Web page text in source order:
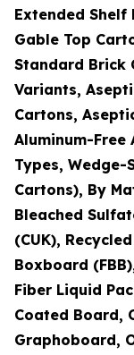
Extended Shelf
Gable Top
Standard Brick
Variants,
Cartons,
Aluminum-Free
Types, Wedge-
Cartons), By
Bleached
(CUK),
Boxboard
Fiber Liquid
Coated Board,
Graphoboard,